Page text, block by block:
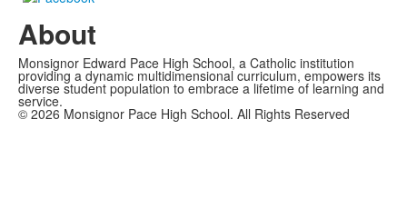
About
Monsignor Edward Pace High School, a Catholic institution
providing a dynamic multidimensional curriculum, empowers its
diverse student population to embrace a lifetime of learning and
service.
© 2026 Monsignor Pace High School. All Rights Reserved